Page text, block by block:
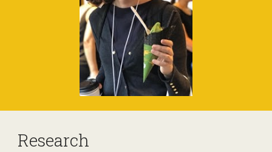
Research